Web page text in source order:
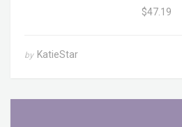
$47.19
by KatieStar